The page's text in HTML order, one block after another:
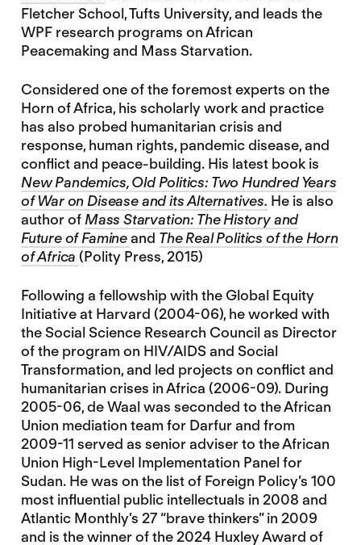
Fletcher School, Tufts University, and leads the
WPF research programs on African
Peacemaking and Mass Starvation.
Considered one of the foremost experts on the
Horn of Africa, his scholarly work and practice
has also probed humanitarian crisis and
response, human rights, pandemic disease, and
conflict and peace-building. His latest book is
New Pandemics, Old Politics: Two Hundred Years
of War on Disease and its Alternatives. He is also
author of Mass Starvation: The History and
Future of Famineand The Real Politics of the Horn
of Africa(Polity Press, 2015)
Following a fellowship with the Global Equity
Initiative at Harvard (2004-06), he worked with
the Social Science Research Council as Director
of the program on HIV/AIDS and Social
Transformation, and led projects on conflict and
humanitarian crises in Africa (2006-09). During
2005-06, de Waal was seconded to the African
Union mediation team for Darfur and from
2009-11 served as senior adviser to the African
Union High-Level Implementation Panel for
Sudan. He was on the list of Foreign Policy’s 100
most influential public intellectuals in 2008 and
Atlantic Monthly’s 27 “brave thinkers” in 2009
and is the winner of the 2024 Huxley Award of